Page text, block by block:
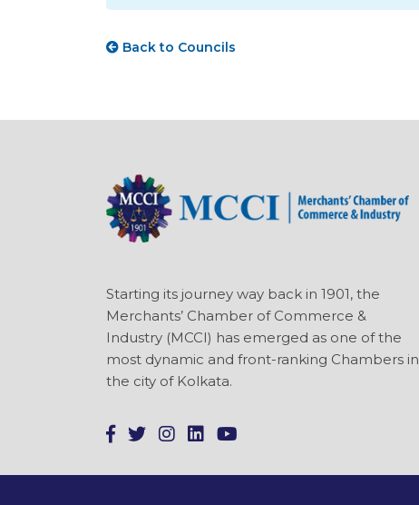
Back to Councils
Starting its journey way back in 1901, the
Merchants’ Chamber of Commerce &
Industry (MCCI) has emerged as one of the
most dynamic and front-ranking Chambers in
the city of Kolkata.